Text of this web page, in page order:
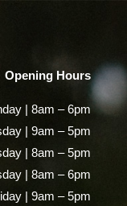
Opening Hours
| 8am – 6pm
| 9am – 5pm
| 8am – 5pm
| 8am – 6pm
| 9am – 5pm